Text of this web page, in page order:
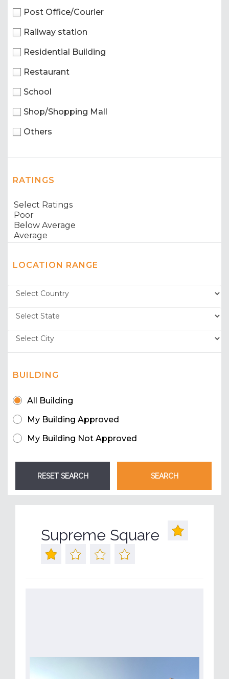
Post Office/Courier
Railway station
Residential Building
Restaurant
School
Shop/Shopping Mall
Others
RATINGS
LOCATION RANGE
BUILDING
All Building
My Building Approved
My Building Not Approved
Supreme Square